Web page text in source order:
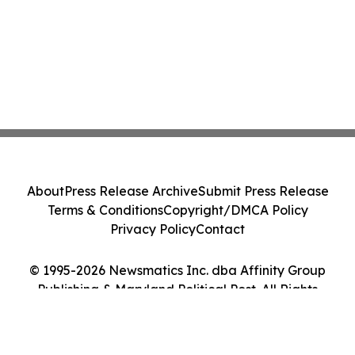
© 1995-2026 Newsmatics Inc. dba Affinity Group
Publishing & Maryland Political Post. All Rights
AboutPress Release ArchiveSubmit Press Release
Terms & ConditionsCopyright/DMCA Policy
Privacy PolicyContact